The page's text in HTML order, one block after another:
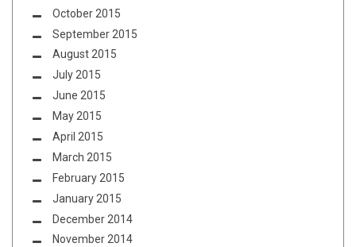
October 2015
September 2015
August 2015
July 2015
June 2015
May 2015
April 2015
March 2015
February 2015
January 2015
December 2014
November 2014